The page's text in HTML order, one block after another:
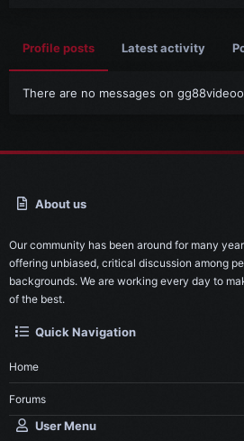
Profile posts Latest activity
There are no messages on
About us
Our community has been around for many
offering unbiased, critical discussion among
backgrounds. We are working every day to
of the best.
Quick Navigation
Home
Forums
User Menu